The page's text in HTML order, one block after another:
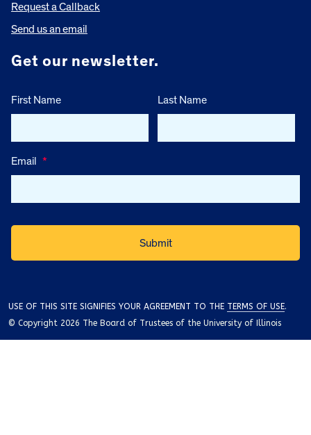
Request a Callback
Send us an email
Get our newsletter.
First Name Last Name
Email *
USE OF THIS SITE SIGNIFIES YOUR AGREEMENT TO THE TERMS OF USE.
© Copyright 2026 The Board of Trustees of the University of Illinois